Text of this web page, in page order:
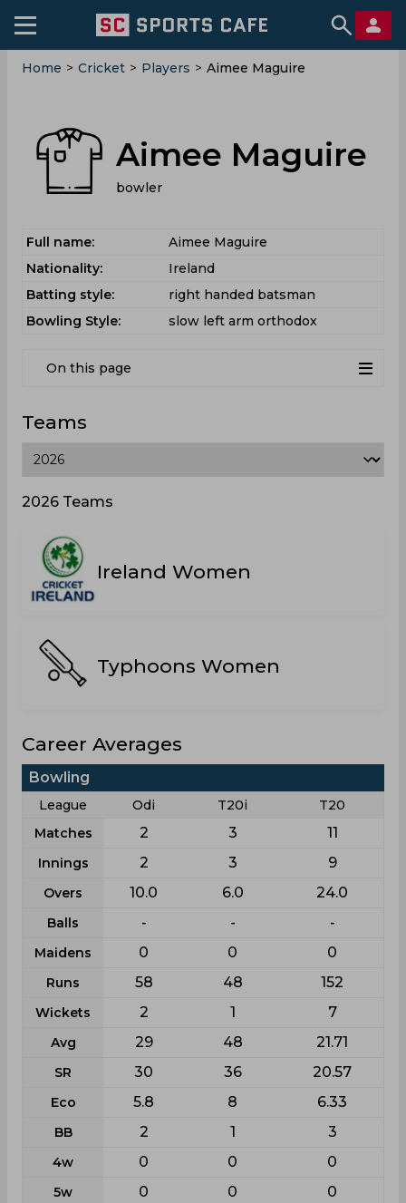
Home > Cricket > Players > Aimee Maguire
Aimee Maguire
bowler
Full name:
Aimee Maguire
Nationality:
Ireland
Batting style:
right handed batsman
Bowling Style:
slow left arm orthodox
On this page
Teams
2026 Teams
Ireland Women
Typhoons Women
Career Averages
Bowling
League Odi T20i
T20
Matches
2 3 11
Innings 2 3 9
Overs 10.0 6.0 24.0
Balls - - -
Maidens 0 0 0
Runs 58 48 152
Wickets 2 1 7
Avg 29 48 21.71
SR 30 36 20.57
Eco 5.8 8 6.33
BB 2 1 3
4w 0 0 0
5w 0 0 0